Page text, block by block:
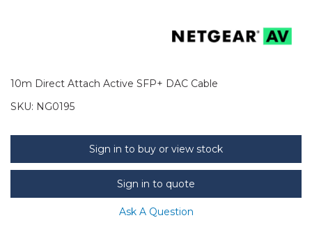
10m Direct Attach Active SFP+ DAC Cable
SKU: NG0195
Sign in to buy or view stock
Sign in to quote
Ask A Question